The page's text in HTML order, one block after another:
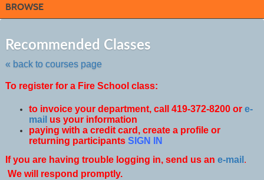
BROWSE
Recommended Classes
« back to courses page
class
To register for a Fire School class:
to invoice your department, call 419-372-8200 or e-
mail us your information
paying with a credit card, create a profile or
returning participants SIGN IN
If you are having trouble logging in, send us an e-mail .
We will respond promptly.